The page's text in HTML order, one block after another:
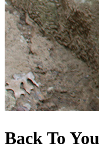
Back To You